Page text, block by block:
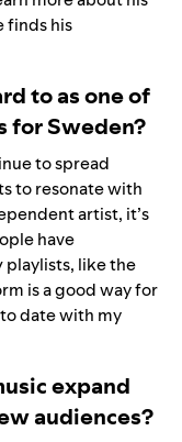
finds his
to as one of
for Sweden?
to spread
to resonate with
artist, it’s
have
playlists, like the
is a good way for
date with my
expand
audiences?